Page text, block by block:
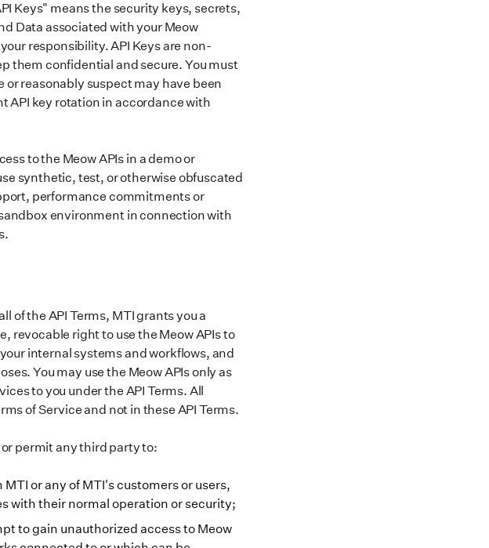
Keys" means the security keys, secrets,
Data associated with your Meow
responsibility. API Keys are non-
them confidential and secure. You must
reasonably suspect may have been
API key rotation in accordance with
to the Meow APIs in a demo or
synthetic, test, or otherwise obfuscated
performance commitments or
environment in connection with
of the API Terms, MTI grants you a
right to use the Meow APIs to
internal systems and workflows, and
You may use the Meow APIs only as
to you under the API Terms. All
of Service and not in these API Terms.
permit any third party to:
or any of MTI's customers or users,
with their normal operation or security;
to gain unauthorized access to Meow